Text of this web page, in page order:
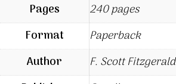
Pages
240 pages
Format
Paperback
Author
F. Scott Fitzgerald